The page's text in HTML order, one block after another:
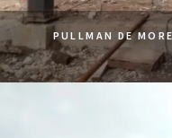
PULLMAN DE